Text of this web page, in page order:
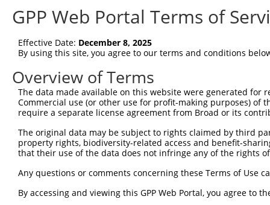
Query   74
Sbjct   56
Query  148
Sbjct  130
Sbjct  204
Query  296
Sbjct  278
GPP Web Portal Terms of
Effective Date: December 8, 2025
By using this site, you agree to our terms and conditions
Overview of Terms
The data made available on this website were generated
Commercial use (or other use for profit-making purposes) of
require a separate license agreement from Broad or its
The original data may be subject to rights claimed by third
property rights, biodiversity-related access and benefit-
that their use of the data does not infringe any of the rights
Any questions or comments concerning these Terms of Use
By accessing and viewing this GPP Web Portal, you agree to